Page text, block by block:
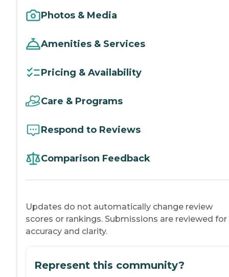
Photos & Media
Amenities & Services
Pricing & Availability
Care & Programs
Respond to Reviews
Comparison Feedback
Updates do not automatically change review
scores or rankings. Submissions are reviewed for
accuracy and clarity.
Represent this community?